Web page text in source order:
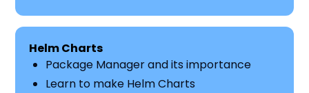
Helm Charts
Package Manager and its importance
Learn to make Helm Charts